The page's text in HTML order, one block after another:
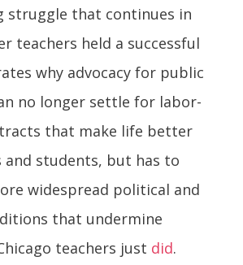
struggle that continues in
teachers held a successful
why advocacy for public
no longer settle for labor-
that make life better
and students, but has to
widespread political and
that undermine
teachers just did.